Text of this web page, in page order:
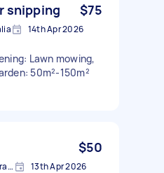
snipping $75
14th Apr 2026
Lawn mowing,
50m²-150m²
$50
Sunshine Coast QLD, Australia 13th Apr 2026